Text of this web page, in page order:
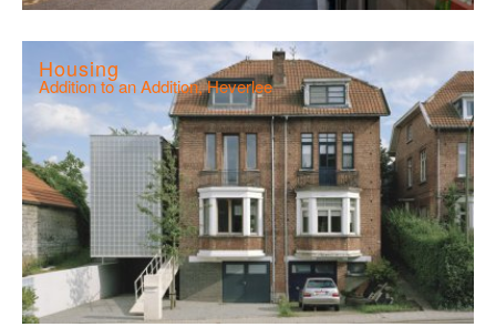
Housing
Addition to an Addition, Heverlee